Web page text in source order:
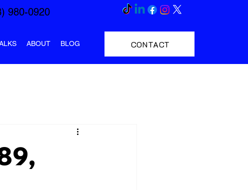
980-0920
ABOUT BLOG CONTACT